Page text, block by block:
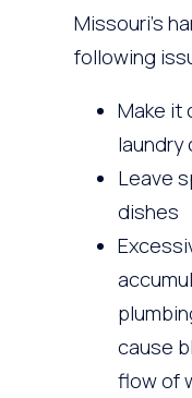
Missouri’s
following
Make it
laundry
Leave
dishes
cause
flow of